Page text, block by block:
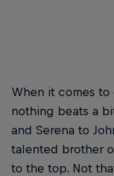
When it comes
nothing beats a
and Serena to
talented brother
to the top. Not